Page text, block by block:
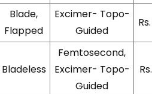
Blade,
Flapped
Excimer- Topo-
Guided
Bladeless
Femtosecond,
Excimer- Topo-
Guided